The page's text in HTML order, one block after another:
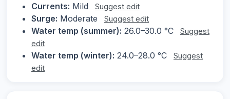
Currents: Mild Suggest edit
Surge: Moderate Suggest edit
Water temp (summer): 26.0–30.0 °C
Suggest
edit
Water temp (winter): 24.0–28.0 °C
Suggest
edit